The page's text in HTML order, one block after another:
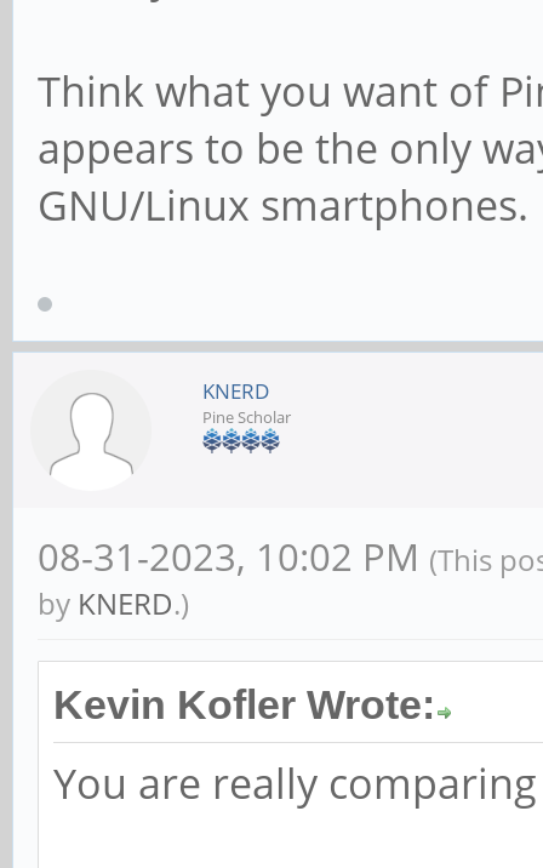
Think what you want of
appears to be the only
GNU/Linux smartphones.
KNERD
Pine Scholar
08-31-2023, 10:02 PM (This
by KNERD.)
Kevin Kofler Wrote:
You are really